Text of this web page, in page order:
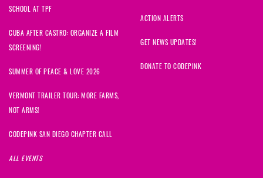
SCHOOL AT TPF
CUBA AFTER CASTRO: ORGANIZE A FILM
SCREENING!
SUMMER OF PEACE & LOVE 2026
VERMONT TRAILER TOUR: MORE FARMS,
NOT ARMS!
CODEPINK SAN DIEGO CHAPTER CALL
ALL EVENTS
ACTION ALERTS
GET NEWS UPDATES!
DONATE TO CODEPINK